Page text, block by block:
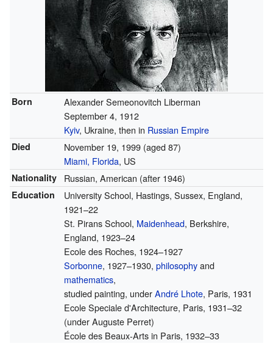
Born
Alexander Semeonovitch Liberman
September 4, 1912
Kyiv, Ukraine, then in Russian Empire
Died November 19, 1999(aged 87)
Miami, Florida, US
Nationality Russian, American (after 1946)
Education
University School, Hastings, Sussex, England,
1921–22
St. Pirans School, Maidenhead, Berkshire,
England, 1923–24
Ecole des Roches, 1924–1927
Sorbonne, 1927–1930, philosophyand
mathematics,
studied painting, underAndré Lhote, Paris, 1931
Ecole Speciale d'Architecture, Paris, 1931–32
(under Auguste Perret)
École des Beaux-Arts in Paris, 1932–33